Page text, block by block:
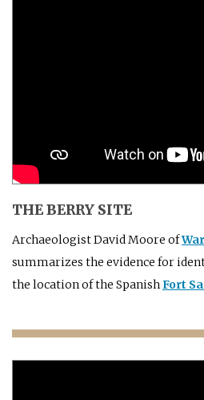
THE BERRY SITE
Archaeologist David Moore of
summarizes the evidence for
the location of the SpanishFort